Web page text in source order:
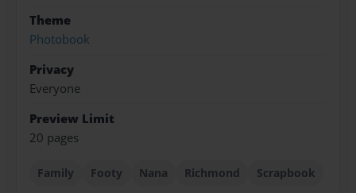
Theme
Photobook
Privacy
Everyone
Preview Limit
20 pages
Family Footy Nana Richmond Scrapbook